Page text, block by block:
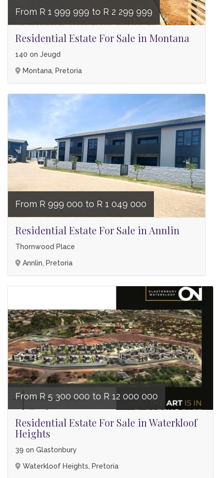
From R 1 999 999 to R 2 299 999
Residential Estate For Sale in Montana
140 on Jeugd
Montana, Pretoria
From R 999 000 to R 1 049 000
Residential Estate For Sale in Annlin
Thornwood Place
Annlin, Pretoria
From R 5 300 000 to R 12 000 000
Residential Estate For Sale in Waterkloof
Heights
39 on Glastonbury
Waterkloof Heights, Pretoria